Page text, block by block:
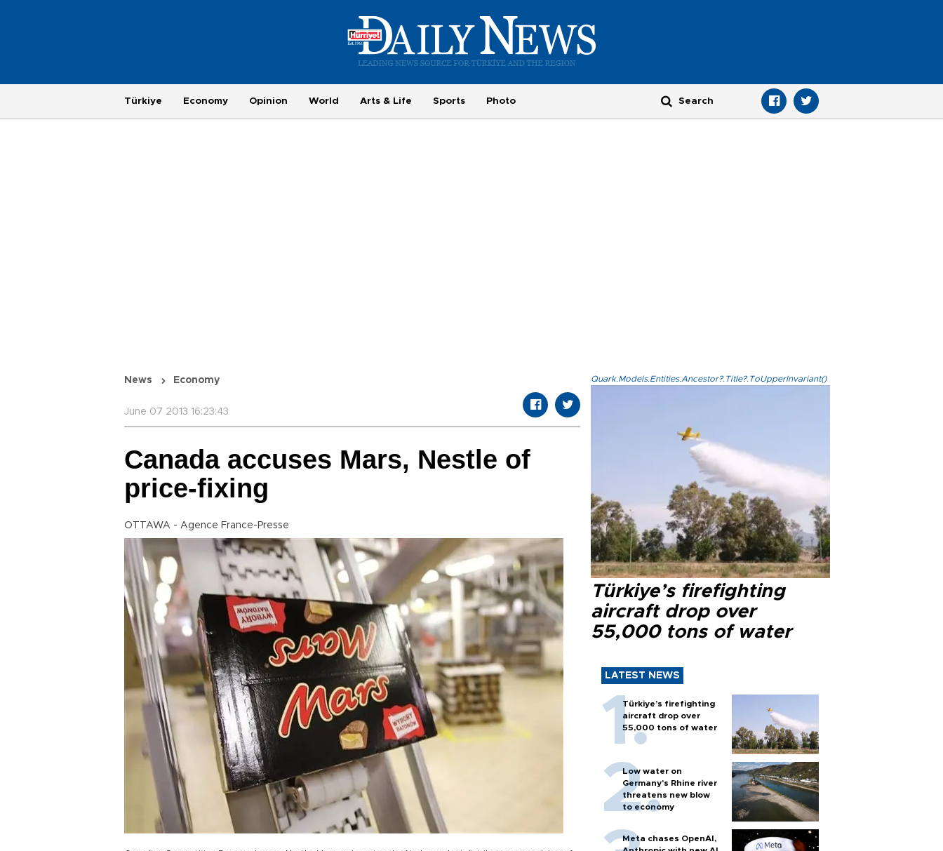
Türkiye Economy Opinion World Arts & Life Sports Photo
News Economy
June 07 2013 16:23:43
Canada accuses Mars, Nestle of
price-fixing
OTTAWA - Agence France-Presse
Quark.Models.Entities.Ancestor?.Title?.ToUpperInvariant()
Türkiye’s firefighting
aircraft drop over
55,000 tons of water
LATEST NEWS
Türkiye’s firefighting
aircraft drop over
55,000 tons of water
Low water on
Germany's Rhine river
threatens new blow
to economy
Meta chases OpenAI,